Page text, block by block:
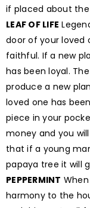
if placed about
LEAF OF LIFE
door of your loved
faithful. If a new
has been loyal.
produce a new
loved one has
piece in your
money and you
that if a young
papaya tree it will
PEPPERMINT
harmony to the